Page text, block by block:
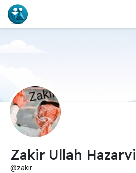
Zakir Ullah Hazarvi
@zakir